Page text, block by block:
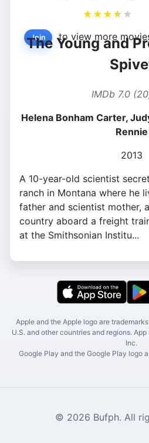
★ ★ ★ ★ ★
Join to view more
The Young and
IMDb 7.0
Helena Bonham Carter,
Rennie
2013
A 10-year-old scientist
ranch in Montana where he
father and scientist mother,
country aboard a freight
at the Smithsonian Institu...
Apple and the Apple logo are
U.S. and other countries and regions.
Inc.
Google Play and the Google Play logo
© 2026 Bufph. All